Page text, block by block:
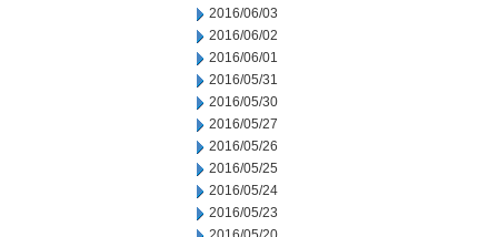
2016/06/03
2016/06/02
2016/06/01
2016/05/31
2016/05/30
2016/05/27
2016/05/26
2016/05/25
2016/05/24
2016/05/23